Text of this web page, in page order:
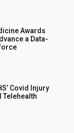
Awards
a Data-
Covid Injury
Telehealth